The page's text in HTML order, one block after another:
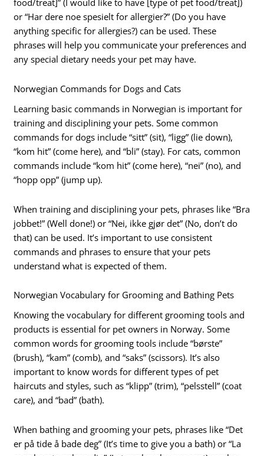
food/treat]” (I would like to have [type of pet food/treat])
or “Har dere noe spesielt for allergier?” (Do you have
anything specific for allergies?) can be used. These
phrases will help you communicate your preferences and
any special dietary needs your pet may have.
Norwegian Commands for Dogs and Cats
Learning basic commands in Norwegian is important for
training and disciplining your pets. Some common
commands for dogs include “sitt” (sit), “ligg” (lie down),
“kom hit” (come here), and “bli” (stay). For cats, common
commands include “kom hit” (come here), “nei” (no), and
“hopp opp” (jump up).
When training and disciplining your pets, phrases like “Bra
jobbet!” (Well done!) or “Nei, ikke gjør det” (No, don’t do
that) can be used. It’s important to use consistent
commands and phrases to ensure that your pets
understand what is expected of them.
Norwegian Vocabulary for Grooming and Bathing Pets
Knowing the vocabulary for different grooming tools and
products is essential for pet owners in Norway. Some
common words for grooming tools include “børste”
(brush), “kam” (comb), and “saks” (scissors). It’s also
important to know words for different types of pet
haircuts and styles, such as “klipp” (trim), “pelsstell” (coat
care), and “bad” (bath).
When bathing and grooming your pets, phrases like “Det
er på tide å bade deg” (It’s time to give you a bath) or “La